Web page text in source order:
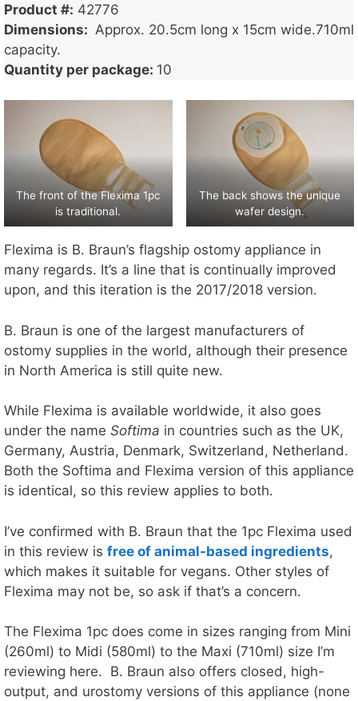
Product #: 42776
Dimensions: Approx. 20.5cm long x 15cm wide.710ml
capacity.
Quantity per package: 10
The front of the Flexima 1pc
is traditional.
The back shows the unique
wafer design.
Flexima is B. Braun’s flagship ostomy appliance in
many regards. It’s a line that is continually improved
upon, and this iteration is the 2017/2018 version.
B. Braun is one of the largest manufacturers of
ostomy supplies in the world, although their presence
in North America is still quite new.
While Flexima is available worldwide, it also goes
under the name Softima in countries such as the UK,
Germany, Austria, Denmark, Switzerland, Netherland.
Both the Softima and Flexima version of this appliance
is identical, so this review applies to both.
I’ve confirmed with B. Braun that the 1pc Flexima used
in this review is free of animal-based ingredients,
which makes it suitable for vegans. Other styles of
Flexima may not be, so ask if that’s a concern.
The Flexima 1pc does come in sizes ranging from Mini
(260ml) to Midi (580ml) to the Maxi (710ml) size I’m
reviewing here. B. Braun also offers closed, high-
output, and urostomy versions of this appliance (none